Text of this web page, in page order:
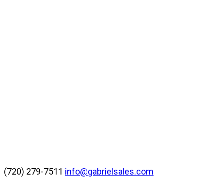
(720) 279-7511 info@gabrielsales.com